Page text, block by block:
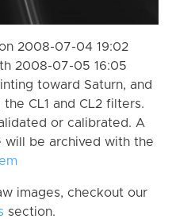
2008-07-04 19:02
2008-07-05 16:05
toward Saturn, and
CL1 and CL2 filters.
or calibrated. A
be archived with the
images, checkout our
section.